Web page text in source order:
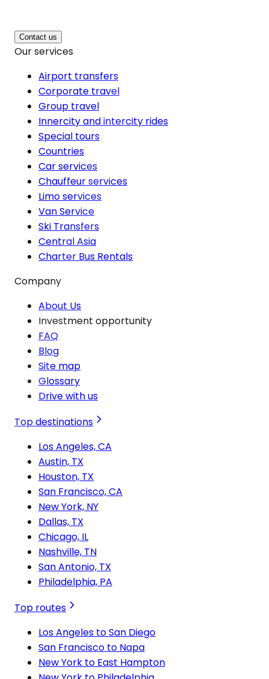
Contact us
Our services
Airport transfers
Corporate travel
Group travel
Innercity and intercity rides
Special tours
Countries
Car services
Chauffeur services
Limo services
Van Service
Ski Transfers
Central Asia
Charter Bus Rentals
Company
About Us
Investment opportunity
FAQ
Blog
Site map
Glossary
Drive with us
Top destinations
Los Angeles, CA
Austin, TX
Houston, TX
San Francisco, CA
New York, NY
Dallas, TX
Chicago, IL
Nashville, TN
San Antonio, TX
Philadelphia, PA
Top routes
Los Angeles to San Diego
San Francisco to Napa
New York to East Hampton